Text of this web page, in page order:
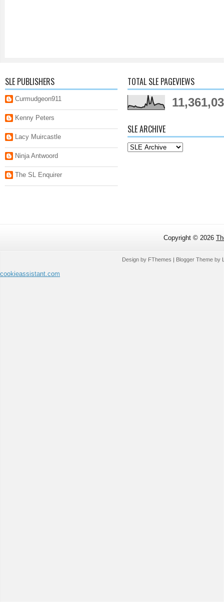
SLE PUBLISHERS
Curmudgeon911
Kenny Peters
Lacy Muircastle
Ninja Antwoord
The SL Enquirer
TOTAL SLE PAGEVIEWS
SLE ARCHIVE
Copyright © 2026
Design byFThemes| Blogger Theme by
cookieassistant.com